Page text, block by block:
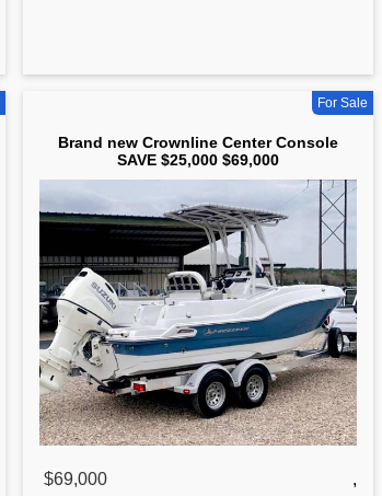
For Sale
Brand new Crownline Center Console
SAVE $25,000 $69,000
$69,000
,